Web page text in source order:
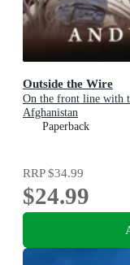
Outside the Wire
On the front line with
Afghanistan
Paperback
RRP$34.99
$24.99